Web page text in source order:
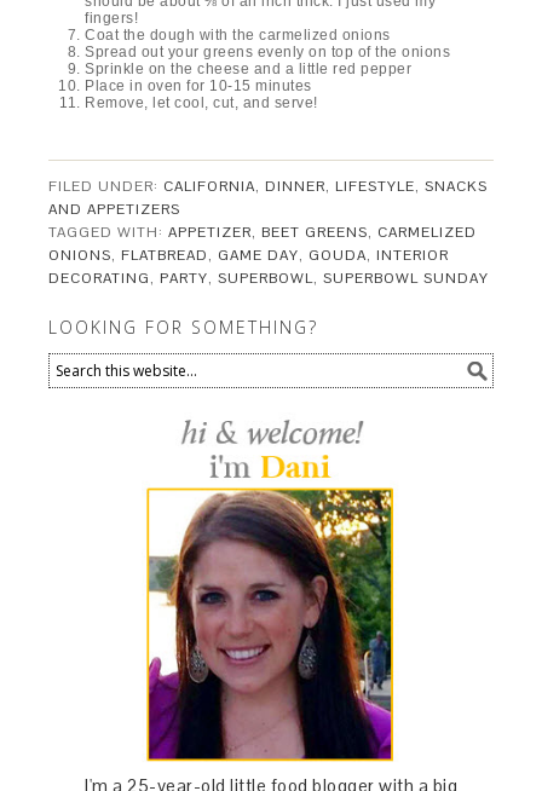
fingers!
Coat the dough with the carmelized onions
Spread out your greens evenly on top of the onions
Sprinkle on the cheese and a little red pepper
Place in oven for 10-15 minutes
Remove, let cool, cut, and serve!
FILED UNDER: CALIFORNIA, DINNER, LIFESTYLE,SNACKS
AND APPETIZERS
TAGGED WITH:APPETIZER, BEET GREENS, CARMELIZED
ONIONS, FLATBREAD, GAME DAY, GOUDA, INTERIOR
DECORATING, PARTY,SUPERBOWL,SUPERBOWL SUNDAY
LOOKING FOR SOMETHING?
I'm a 25-year-old little food blogger with a big